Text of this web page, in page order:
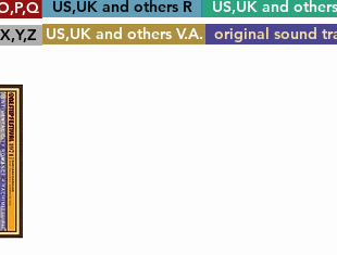
US,UK and
US,UK and others R
US,UK and others V.A. original sound